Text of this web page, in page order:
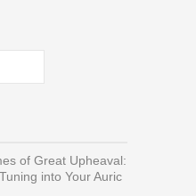
of Great Upheaval:
into Your Auric